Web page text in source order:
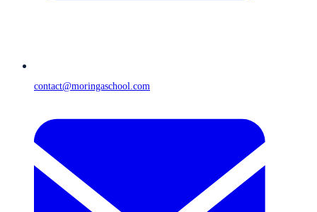
contact@moringaschool.com